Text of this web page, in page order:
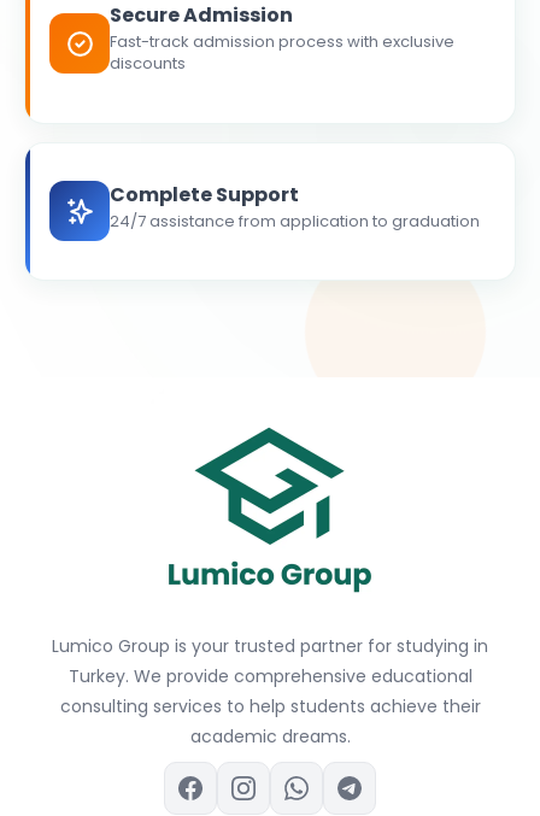
Secure Admission
Fast-track admission process with exclusive
discounts
Complete Support
24/7 assistance from application to graduation
Lumico Group is your trusted partner for studying in
Turkey. We provide comprehensive educational
consulting services to help students achieve their
academic dreams.